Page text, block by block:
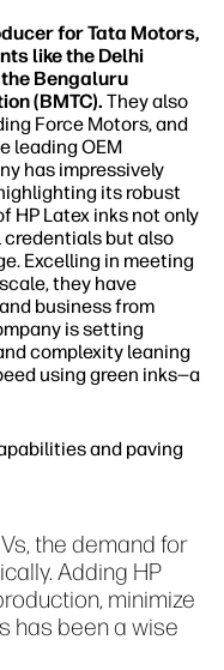
for Tata Motors,
like the Delhi
Bengaluru
(BMTC). They also
Force Motors, and
leading OEM
has impressively
its robust
HP Latex inks not only
credentials but also
Excelling in meeting
they have
business from
is setting
complexity leaning
using green inks—a
and paving
the demand for
Adding HP
minimize
has been a wise